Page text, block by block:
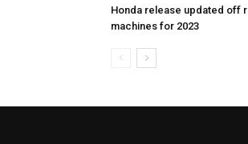
Honda release updated off
machines for 2023